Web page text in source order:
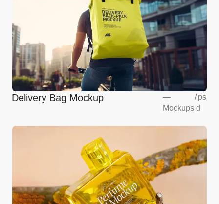
Delivery Bag Mockup
—
Mockups
/.ps
d